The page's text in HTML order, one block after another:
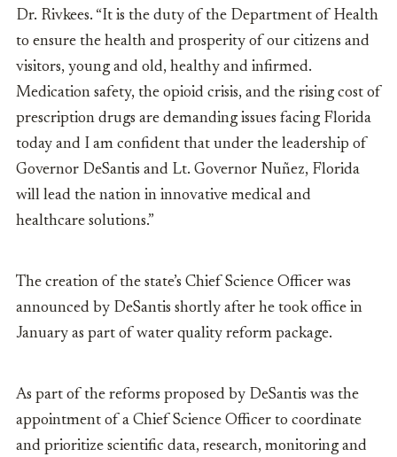
Dr. Rivkees. “It is the duty of the Department of Health
to ensure the health and prosperity of our citizens and
visitors, young and old, healthy and infirmed.
Medication safety, the opioid crisis, and the rising cost of
prescription drugs are demanding issues facing Florida
today and I am confident that under the leadership of
Governor DeSantis and Lt. Governor Nuñez, Florida
will lead the nation in innovative medical and
healthcare solutions.”
The creation of the state’s Chief Science Officer was
announced by DeSantis shortly after he took office in
January as part of water quality reform package.
As part of the reforms proposed by DeSantis was the
appointment of a Chief Science Officer to coordinate
and prioritize scientific data, research, monitoring and